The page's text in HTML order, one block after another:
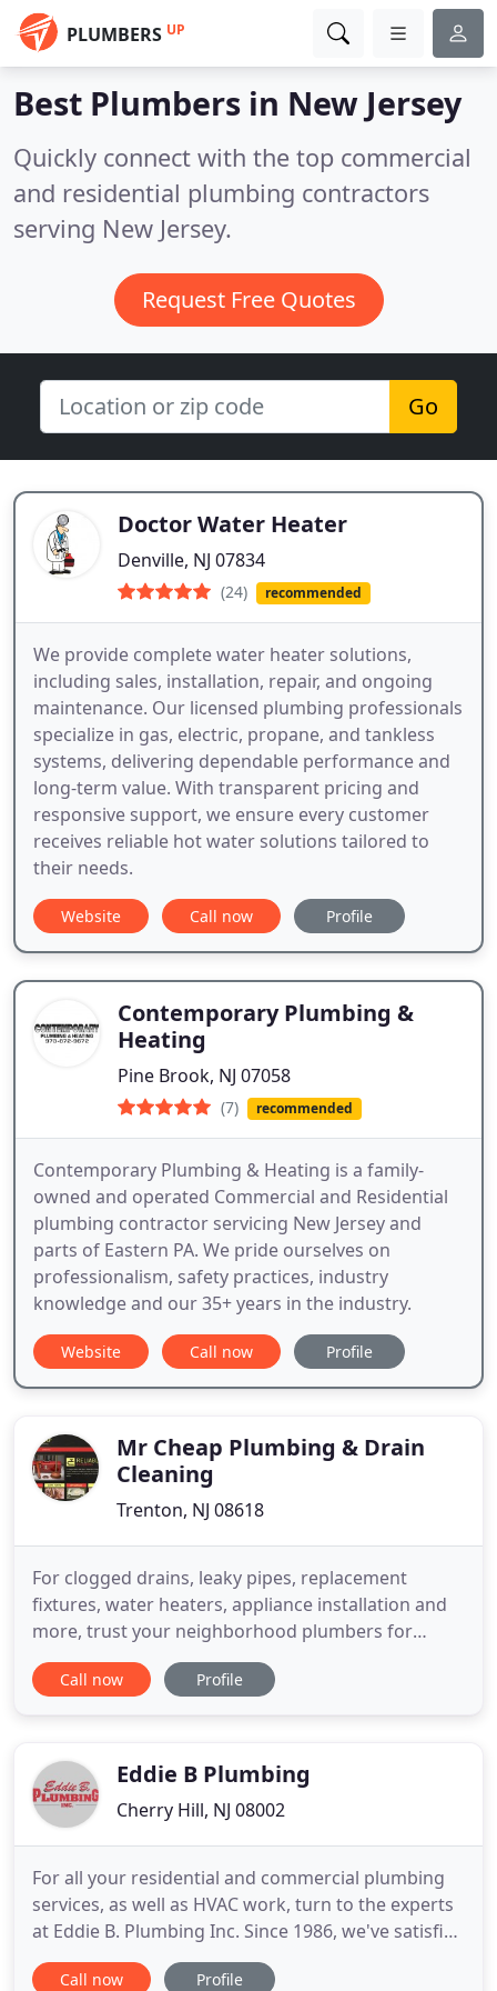
PLUMBERS UP
Best Plumbers in New Jersey
Quickly connect with the top commercial
and residential plumbing contractors
serving New Jersey.
Request Free Quotes
Go
Doctor Water Heater
Denville, NJ 07834
(24) recommended
We provide complete water heater solutions,
including sales, installation, repair, and ongoing
maintenance. Our licensed plumbing professionals
specialize in gas, electric, propane, and tankless
systems, delivering dependable performance and
long-term value. With transparent pricing and
responsive support, we ensure every customer
receives reliable hot water solutions tailored to
their needs.
Website Call now Profile
Contemporary Plumbing &
Heating
Pine Brook, NJ 07058
(7) recommended
Contemporary Plumbing & Heating is a family-
owned and operated Commercial and Residential
plumbing contractor servicing New Jersey and
parts of Eastern PA. We pride ourselves on
professionalism, safety practices, industry
knowledge and our 35+ years in the industry.
Website Call now Profile
Mr Cheap Plumbing & Drain
Cleaning
Trenton, NJ 08618
For clogged drains, leaky pipes, replacement
fixtures, water heaters, appliance installation and
more, trust your neighborhood plumbers for
quality repairs and outstanding results. Our
professional, family owned and operated team has
you can be confident
Call now Profile
Eddie B Plumbing
Cherry Hill, NJ 08002
For all your residential and commercial plumbing
services, as well as HVAC work, turn to the experts
at Eddie B. Plumbing Inc. Since 1986, we've satisfied
over 100,000 customers with our high-quality work.
You can trust in a Master HVACR Contractor and
Call now Profile